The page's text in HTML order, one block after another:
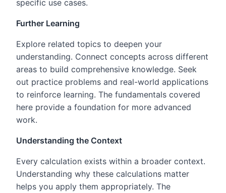
specific use cases.
Further Learning
Explore related topics to deepen your
understanding. Connect concepts across different
areas to build comprehensive knowledge. Seek
out practice problems and real-world applications
to reinforce learning. The fundamentals covered
here provide a foundation for more advanced
work.
Understanding the Context
Every calculation exists within a broader context.
Understanding why these calculations matter
helps you apply them appropriately. The